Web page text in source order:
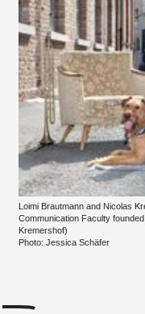
Loimi Brautmann and Nicolas
Communication Faculty founded
Kremershof)
Photo: Jessica Schäfer